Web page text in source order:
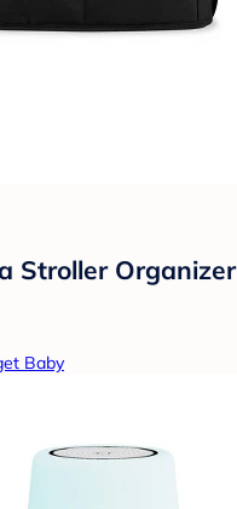
Stroller
Baby